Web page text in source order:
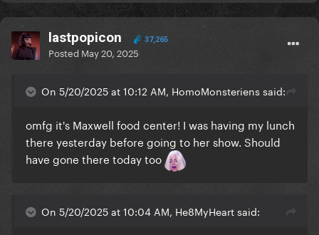
lastpopicon 37,265
Posted May 20, 2025
On 5/20/2025 at 10:12 AM, HomoMonsteriens said:
omfg it's Maxwell food center! I was having my lunch
there yesterday before going to her show. Should
have gone there today too
On 5/20/2025 at 10:04 AM, He8MyHeart said: